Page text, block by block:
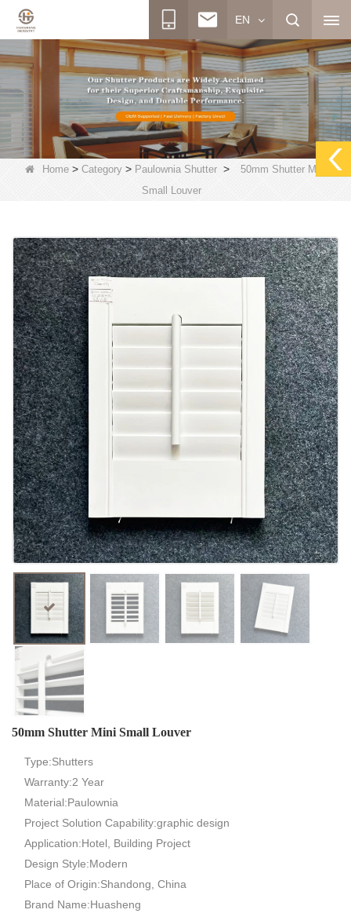
EN
Home> Category> Paulownia Shutter>
50mm Shutter Mini
Small Louver
50mm Shutter Mini Small Louver
Type:Shutters
Warranty:2 Year
Material:Paulownia
Project Solution Capability:graphic design
Application:Hotel, Building Project
Design Style:Modern
Place of Origin:Shandong, China
Brand Name:Huasheng